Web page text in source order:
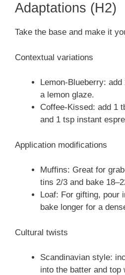
Adaptations (H2)
Take the base and make it
Contextual variations
Lemon-Blueberry:
a lemon glaze.
Coffee-Kissed: add 1
and 1 tsp instant
Application modifications
Muffins: Great for
tins 2/3 and bake
Loaf: For gifting, pour
bake longer for a
Cultural twists
Scandinavian style:
into the batter and